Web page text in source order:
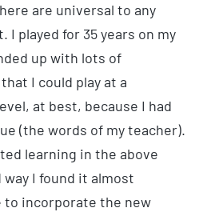
are universal to any
I played for 35 years on my
up with lots of
I could play at a
at best, because I had
(the words of my teacher).
learning in the above
I found it almost
to incorporate the new